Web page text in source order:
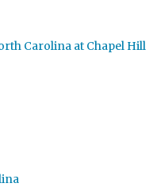
Carolina at Chapel Hill